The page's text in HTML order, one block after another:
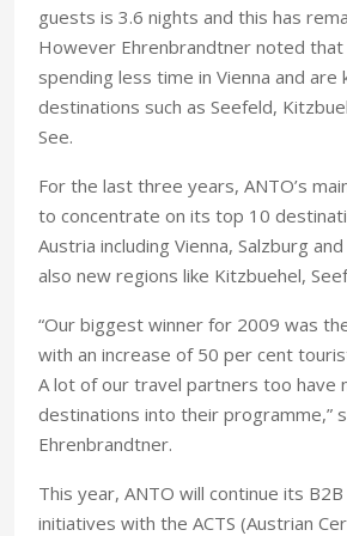
guests is 3.6 nights and this has
However Ehrenbrandtner noted
spending less time in Vienna and
destinations such as Seefeld,
See.
For the last three years, ANTO’s
to concentrate on its top 10
Austria including Vienna, Salzburg
also new regions like Kitzbuehel,
“Our biggest winner for 2009 was
with an increase of 50 per cent
A lot of our travel partners too have
destinations into their programme,”
Ehrenbrandtner.
This year, ANTO will continue its
initiatives with the ACTS (Austrian